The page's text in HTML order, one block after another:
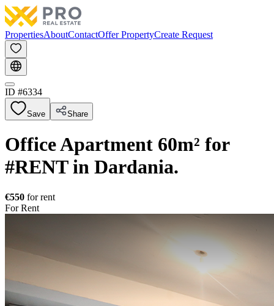
PropertiesAboutContactOffer PropertyCreate Request
ID #6334
Save Share
Office Apartment 60m² for
#RENT in Dardania.
€550 for rent
For Rent